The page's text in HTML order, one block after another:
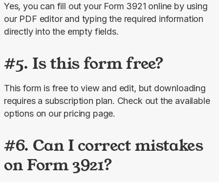
Yes, you can fill out your Form 3921 online by using
our PDF editor and typing the required information
directly into the empty fields.
#5. Is this form free?
This form is free to view and edit, but downloading
requires a subscription plan. Check out the available
options on our pricing page.
#6. Can I correct mistakes
on Form 3921?